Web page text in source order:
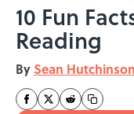
10 Fun
Reading
By Sean Hutchinson